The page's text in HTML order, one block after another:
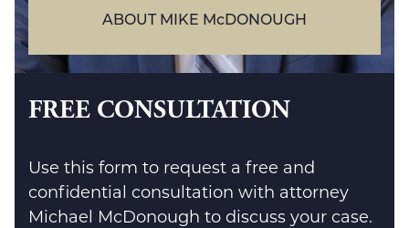
ABOUT MIKE McDONOUGH
FREE CONSULTATION
Use this form to request a free and
confidential consultation with attorney
Michael McDonough to discuss your case.